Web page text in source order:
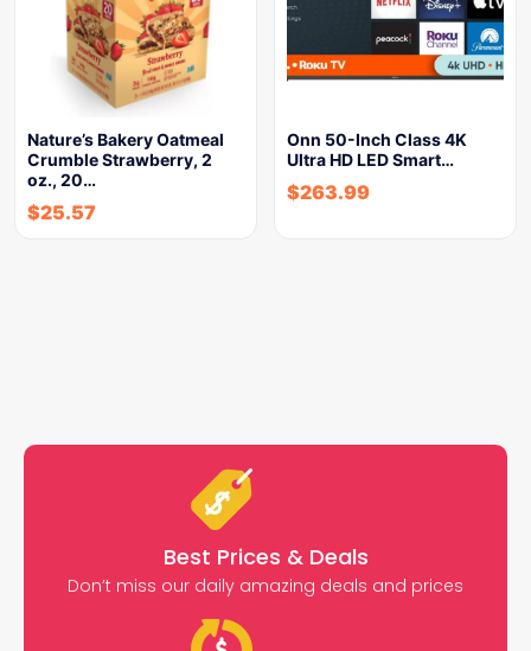
Nature’s Bakery Oatmeal
Crumble Strawberry, 2
oz., 20…
$25.57
Onn 50-Inch Class 4K
Ultra HD LED Smart…
$263.99
Best Prices & Deals
Don’t miss our daily amazing deals and prices